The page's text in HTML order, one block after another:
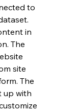
to
in
The
site
The
up with